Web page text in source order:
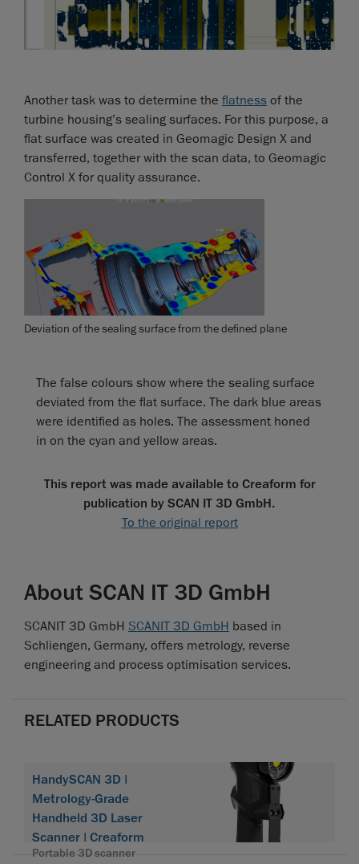
Another task was to determine the flatness of the
turbine housing’s sealing surfaces. For this purpose, a
flat surface was created in Geomagic Design X and
transferred, together with the scan data, to Geomagic
Control X for quality assurance.
Deviation of the sealing surface from the defined plane
The false colours show where the sealing surface
deviated from the flat surface. The dark blue areas
were identified as holes. The assessment honed
in on the cyan and yellow areas.
This report was made available to Creaform for
publication by SCAN IT 3D GmbH.
To the original report
About SCAN IT 3D GmbH
SCANIT 3D GmbH SCANIT 3D GmbH based in
Schliengen, Germany, offers metrology, reverse
engineering and process optimisation services.
RELATED PRODUCTS
HandySCAN 3D |
Metrology-Grade
Handheld 3D Laser
Scanner | Creaform
Portable 3D scanner